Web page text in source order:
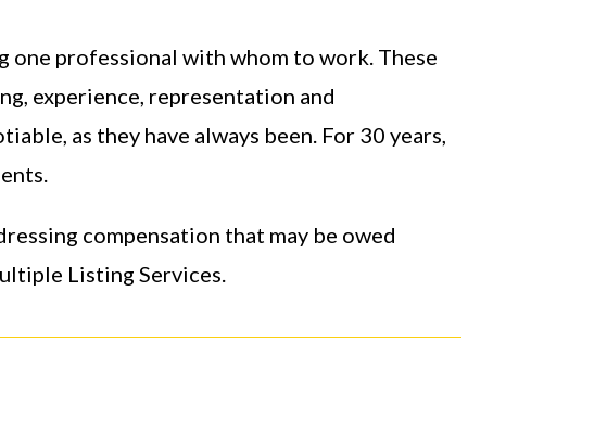
one professional with whom to work. These
experience, representation and
as they have always been. For 30 years,
compensation that may be owed
Listing Services.